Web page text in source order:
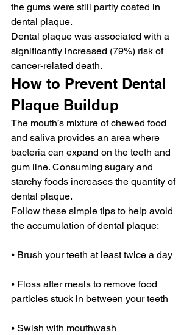
the gums were still partly coated in
dental plaque.
Dental plaque was associated with a
significantly increased (79%) risk of
cancer-related death.
How to Prevent Dental
Plaque Buildup
The mouth’s mixture of chewed food
and saliva provides an area where
bacteria can expand on the teeth and
gum line. Consuming sugary and
starchy foods increases the quantity of
dental plaque.
Follow these simple tips to help avoid
the accumulation of dental plaque:
⦁ Brush your teeth at least twice a day
⦁ Floss after meals to remove food
particles stuck in between your teeth
⦁ Swish with mouthwash